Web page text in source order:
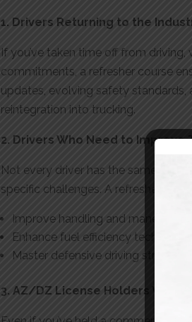
1. Drivers Returning to the
If you’ve taken time off from
commitments, a refresher course
updates, evolving safety
reintegration into trucking.
2. Drivers Who Need to Improve
Not every driver has the same level
specific challenges. A refresher
Improve handling and
Enhance fuel efficiency techniques
Master defensive driving strategies
3. AZ/DZ License Holders Who